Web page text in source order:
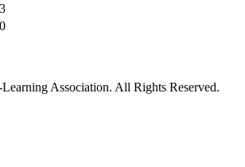
Association. All Rights Reserved.